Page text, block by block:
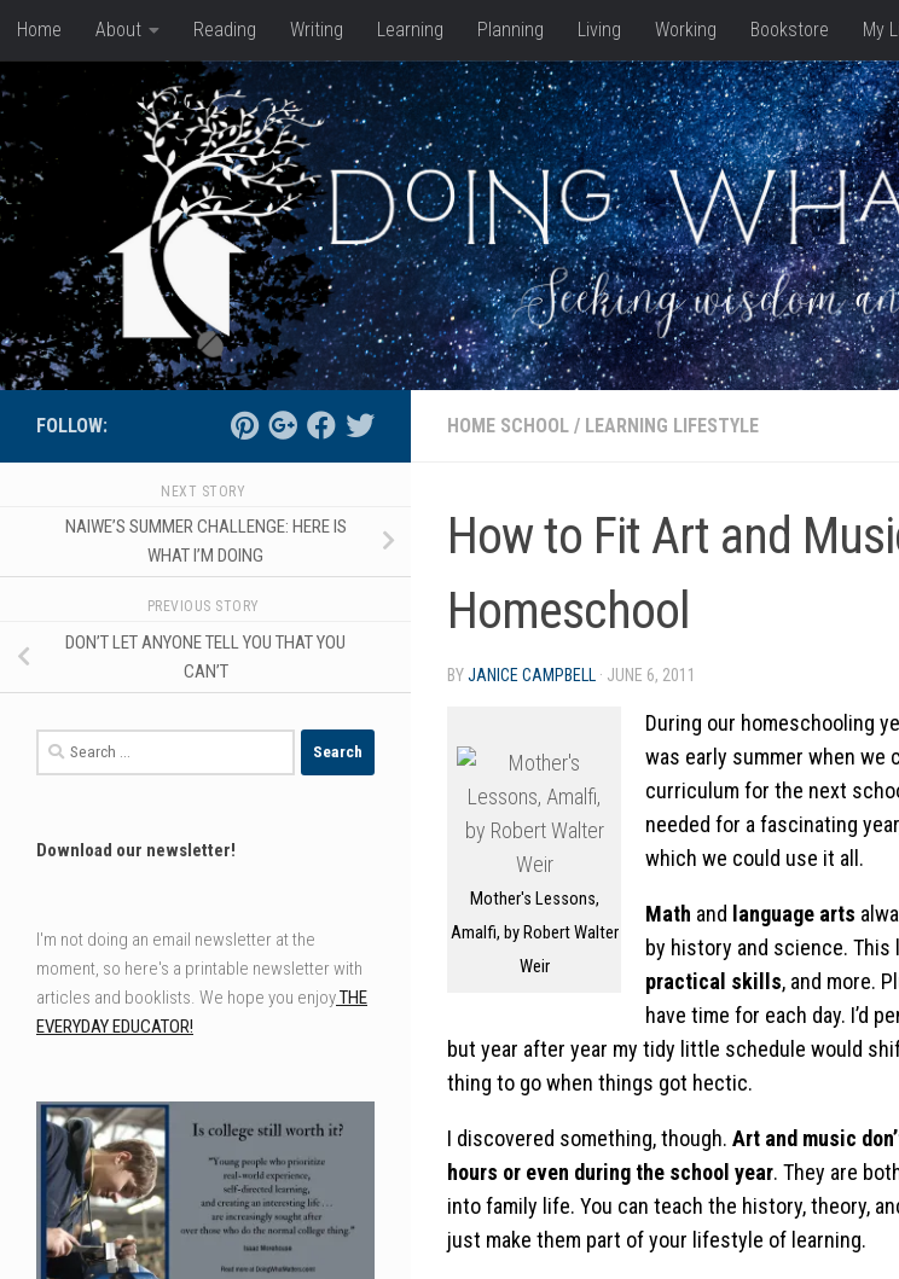
Skip to content
Home About Reading Writing Learning Planning Living Working Bookstore My
HOME SCHOOL / LEARNING LIFESTYLE
How to Fit Art and
Homeschool
BYJANICE CAMPBELL · JUNE 6, 2011
Mother's Lessons,
Amalfi, by Robert Walter
Weir
During our homeschooling
was early summer when we
curriculum for the next
needed for a fascinating
which we could use it all.
Math and language arts
by history and science. This
practical skills, and more.
have time for each day. I’d
but year after year my tidy little schedule would
thing to go when things got hectic.
I discovered something, though. Art and music
hours or even during the school year. They are
into family life. You can teach the history, theory,
just make them part of your lifestyle of learning.
FOLLOW:
NEXT STORY
NAIWE’S SUMMER CHALLENGE: HERE IS
WHAT I’M DOING
PREVIOUS STORY
DON’T LET ANYONE TELL YOU THAT YOU
CAN’T
Search
for:
Download our newsletter!
I'm not doing an email newsletter at the
moment, so here's a printable newsletter with
articles and booklists. We hope you enjoyTHE
EVERYDAY EDUCATOR!